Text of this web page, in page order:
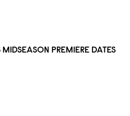
PREMIERE DATES